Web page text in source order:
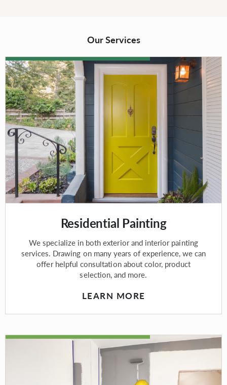
Our Services
Residential Painting
We specialize in both exterior and interior painting
services. Drawing on many years of experience, we can
offer helpful consultation about color, product
selection, and more.
LEARN MORE